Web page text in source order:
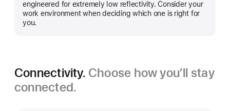
engineered for extremely low reflectivity. Consider your
work environment when deciding which one is right for
you.
Connectivity. Choose how you’ll stay
connected.